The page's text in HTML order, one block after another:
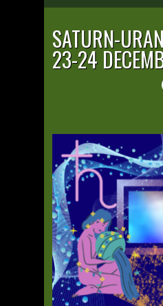
SATURN-
23-24